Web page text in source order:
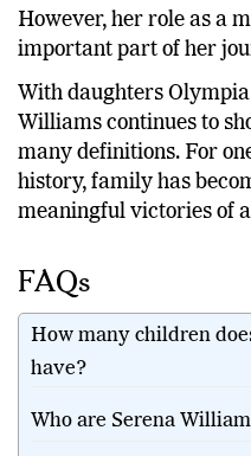
However, her role as a
important part of her
With daughters
Williams continues to
many definitions. For
history, family has
meaningful victories of
FAQs
How many children
have?
Who are Serena